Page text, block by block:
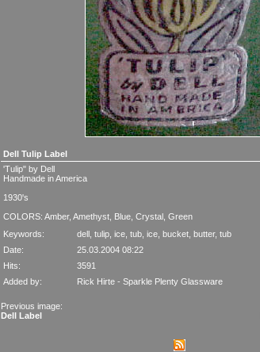
Dell Tulip Label
'Tulip" by Dell
Handmade in America
1930's
COLORS: Amber, Amethyst, Blue, Crystal, Green
Keywords:
dell tulip ice tub ice bucket butter, tub
Date:
25.03.2004 08:22
Hits:
3591
Added by:
Rick Hirte - Sparkle Plenty Glassware
Previous image:
Dell Label